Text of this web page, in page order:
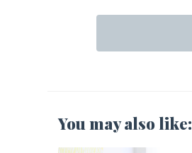
You may also like: